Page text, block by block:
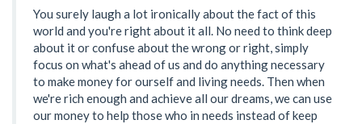
You surely laugh a lot ironically about the fact of this
world and you're right about it all. No need to think deep
about it or confuse about the wrong or right, simply
focus on what's ahead of us and do anything necessary
to make money for ourself and living needs. Then when
we're rich enough and achieve all our dreams, we can use
our money to help those who in needs instead of keep